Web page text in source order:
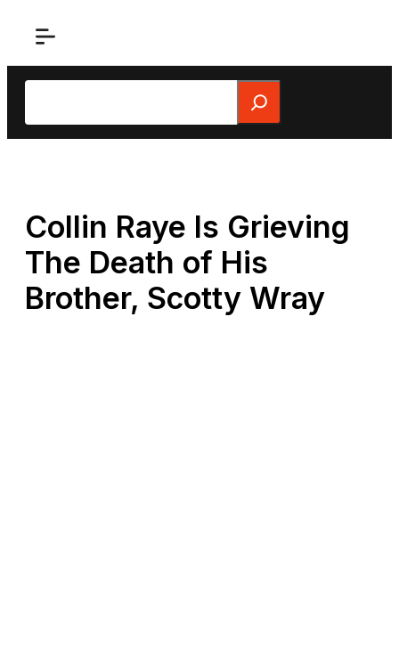
Search
Collin Raye Is Grieving
The Death of His
Brother, Scotty Wray